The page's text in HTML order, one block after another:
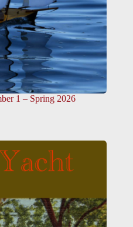
1 – Spring 2026